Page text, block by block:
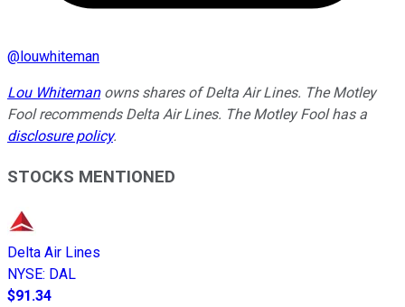
@ louwhiteman
Lou Whitemanowns shares of Delta Air Lines. The Motley
Fool recommends Delta Air Lines. The Motley Fool has a
disclosure policy.
STOCKS MENTIONED
Delta Air Lines
NYSE: DAL
$91.34